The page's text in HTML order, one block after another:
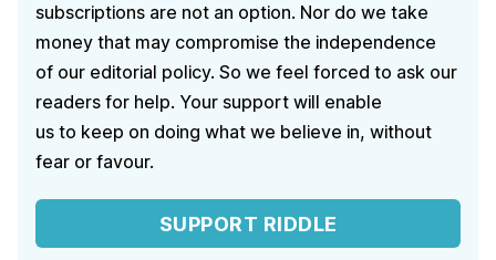
subscriptions are not an option. Nor do we take
money that may compromise the independence
of our editorial policy. So we feel forced to ask our
readers for help. Your support will enable
us to keep on doing what we believe in, without
fear or favour.
SUPPORT RIDDLE